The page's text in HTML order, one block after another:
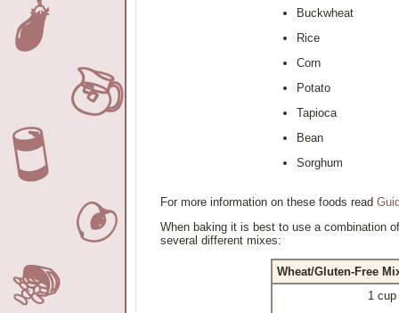
Buckwheat
Rice
Corn
Potato
Tapioca
Bean
Sorghum
For more information on these foods read
When baking it is best to use a combination
several different mixes:
Wheat/Gluten-Free
1